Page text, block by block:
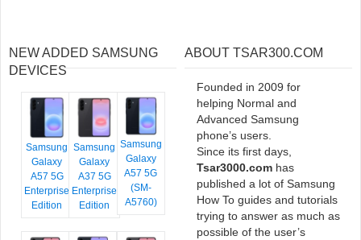
NEW ADDED SAMSUNG
DEVICES
Samsung
Galaxy
A57 5G
Enterprise
Edition
Samsung
Galaxy
A37 5G
Enterprise
Edition
Samsung
Galaxy
A57 5G
(SM-
A5760)
ABOUT TSAR300.COM
Founded in 2009 for
helping Normal and
Advanced Samsung
phone’s users.
Since its first days,
Tsar3000.com has
published a lot of Samsung
How To guides and tutorials
trying to answer as much as
possible of the user’s